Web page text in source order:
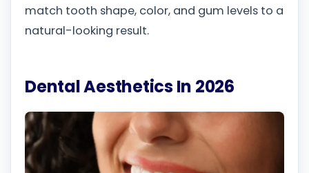
match tooth shape, color, and gum levels to a
natural-looking result.
Dental Aesthetics In 2026